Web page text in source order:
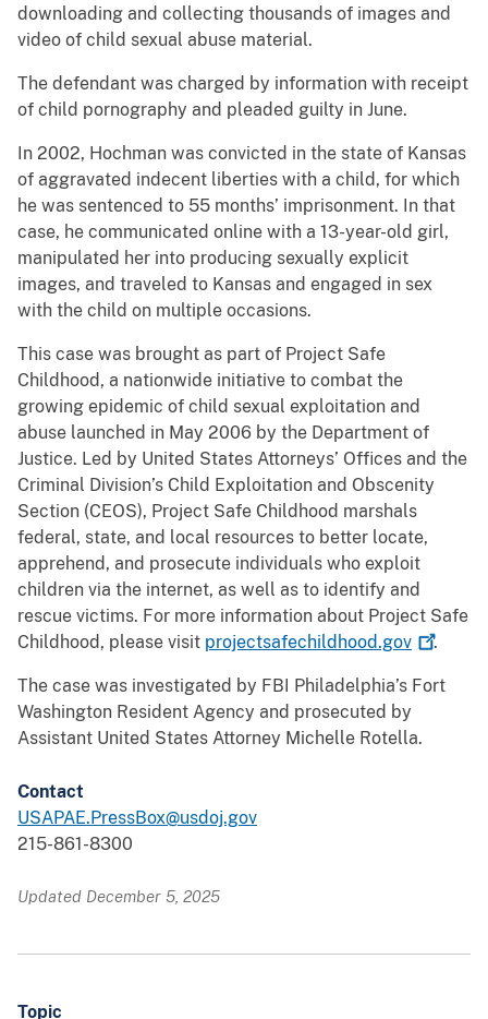
downloading and collecting thousands of images and
video of child sexual abuse material.
The defendant was charged by information with receipt
of child pornography and pleaded guilty in June.
In 2002, Hochman was convicted in the state of Kansas
of aggravated indecent liberties with a child, for which
he was sentenced to 55 months’ imprisonment. In that
case, he communicated online with a 13-year-old girl,
manipulated her into producing sexually explicit
images, and traveled to Kansas and engaged in sex
with the child on multiple occasions.
This case was brought as part of Project Safe
Childhood, a nationwide initiative to combat the
growing epidemic of child sexual exploitation and
abuse launched in May 2006 by the Department of
Justice. Led by United States Attorneys’ Offices and the
Criminal Division’s Child Exploitation and Obscenity
Section (CEOS), Project Safe Childhood marshals
federal, state, and local resources to better locate,
apprehend, and prosecute individuals who exploit
children via the internet, as well as to identify and
rescue victims. For more information about Project Safe
Childhood, please visit projectsafechildhood.gov .
The case was investigated by FBI Philadelphia’s Fort
Washington Resident Agency and prosecuted by
Assistant United States Attorney Michelle Rotella.
Contact
USAPAE.PressBox@usdoj.gov
215-861-8300
Updated December 5, 2025
Topic